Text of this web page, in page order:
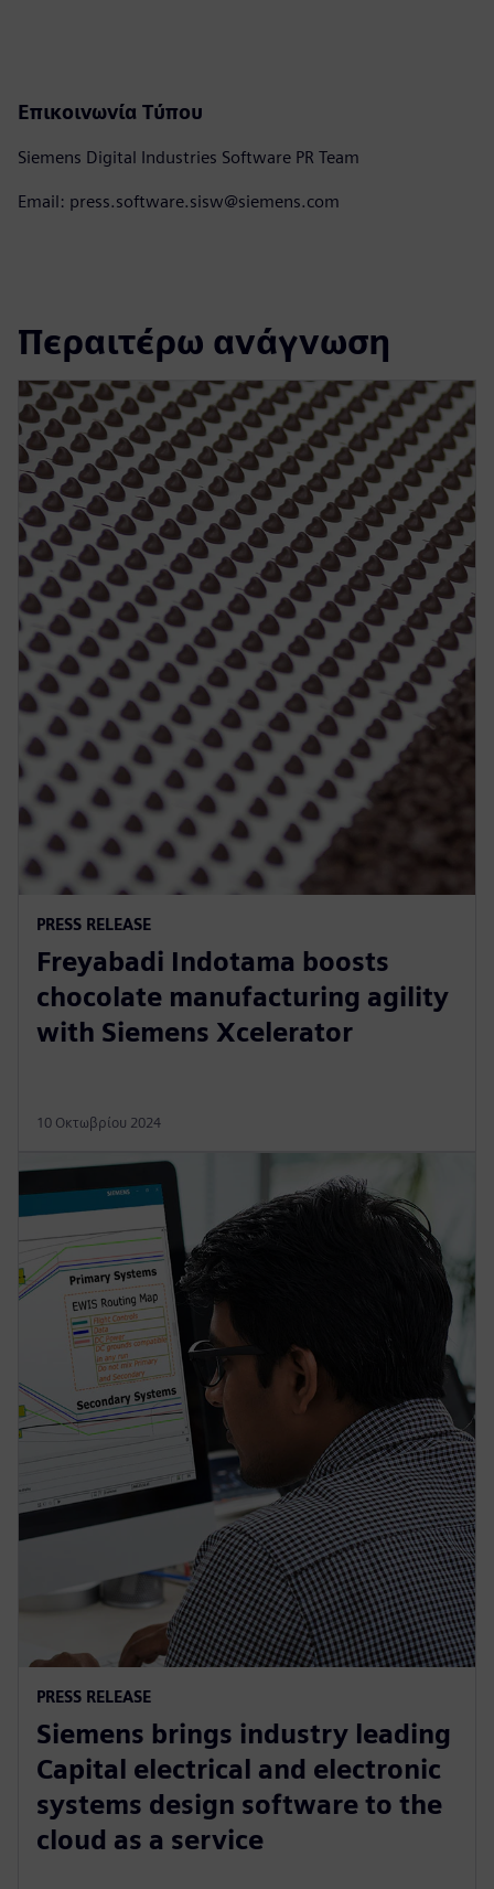
Επικοινωνία Τύπου
Siemens Digital Industries Software PR Team
Email: press.software.sisw@siemens.com
Περαιτέρω ανάγνωση
PRESS RELEASE
Freyabadi Indotama boosts
chocolate manufacturing agility
with Siemens Xcelerator
10 Οκτωβρίου 2024
PRESS RELEASE
Siemens brings industry leading
Capital electrical and electronic
systems design software to the
cloud as a service